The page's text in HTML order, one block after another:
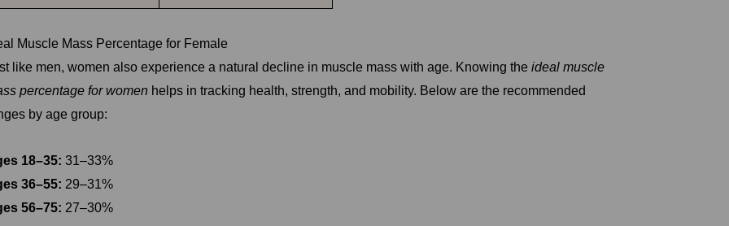
Muscle Mass Percentage for Female
like men, women also experience a natural decline in muscle mass with age. Knowing theideal muscle
percentage for women helps in tracking health, strength, and mobility. Below are the recommended
by age group:
18–35: 31–33%
36–55: 29–31%
56–75: 27–30%